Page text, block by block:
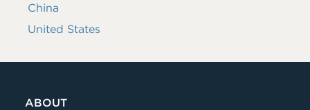
China
United States
ABOUT